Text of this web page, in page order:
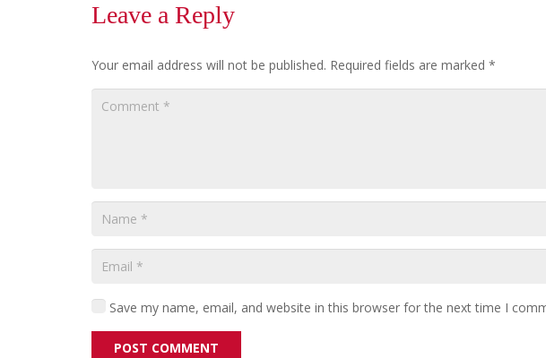
Leave a Reply
Your email address will not be published. Required fields are marked *
Save my name, email, and website in this browser for the next time I
POST COMMENT